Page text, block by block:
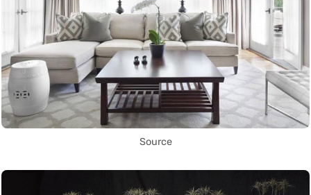
Source